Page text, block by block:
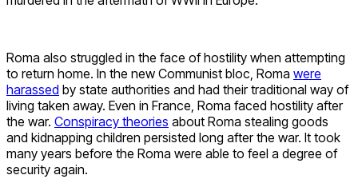
Roma also struggled in the face of hostility when attempting
to return home. In the new Communist bloc, Roma were
harassed by state authorities and had their traditional way of
living taken away. Even in France, Roma faced hostility after
the war. Conspiracy theories about Roma stealing goods
and kidnapping children persisted long after the war. It took
many years before the Roma were able to feel a degree of
security again.